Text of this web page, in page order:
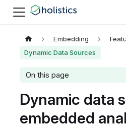
Embedding
Dynamic Data Sources
On this page
Dynamic data
embedded